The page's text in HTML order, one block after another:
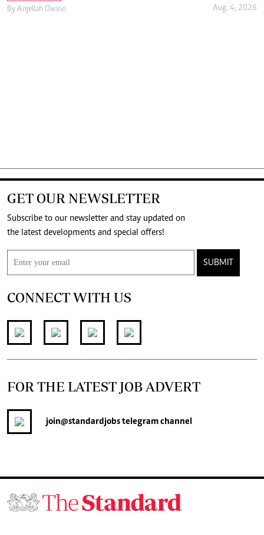
By Anjellah Owino Aug. 4, 2026
GET OUR NEWSLETTER
Subscribe to our newsletter and stay updated on
the latest developments and special offers!
SUBMIT
CONNECT WITH US
FOR THE LATEST JOB ADVERT
join@standardjobstelegram channel